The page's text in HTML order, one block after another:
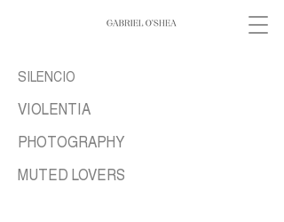
SILENCIO
VIOLENTIA
PHOTOGRAPHY
MUTED LOVERS